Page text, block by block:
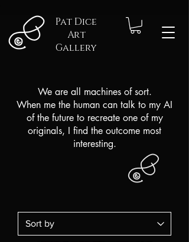
Pat Dice
Art
Gallery
We are all machines of sort.
When me the human can talk to my AI
of the future to recreate one of my
originals, I find the outcome most
interesting.